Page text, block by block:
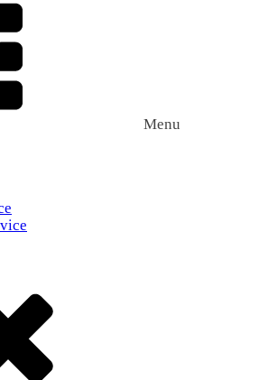
Menu